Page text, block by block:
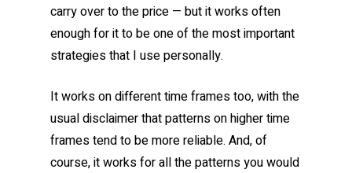
carry over to the price — but it works often
enough for it to be one of the most important
strategies that I use personally.
It works on different time frames too, with the
usual disclaimer that patterns on higher time
frames tend to be more reliable. And, of
course, it works for all the patterns you would